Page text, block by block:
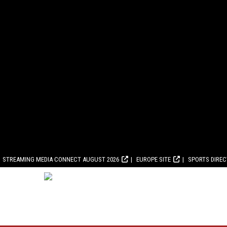
STREAMING MEDIA CONNECT AUGUST 2026 EUROPE SITE SPORTS